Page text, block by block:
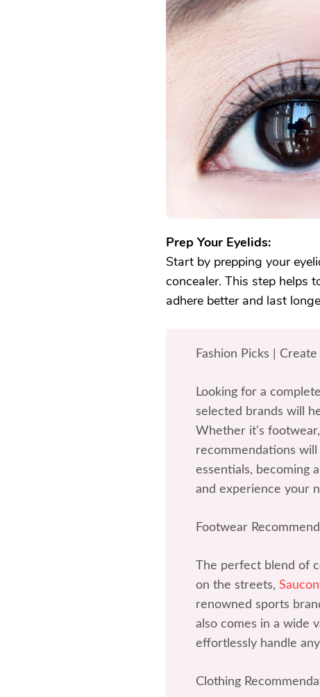
EYELINER
BEGINNERS
Prep Your Eyelids:
Start by prepping your
concealer. This step helps
adhere better and last
Fashion Picks |
Looking for a
selected brands will
Whether it's
recommendations
essentials, becoming
and experience your
Footwear
The perfect blend of
on the streets,
renowned sports
also comes in a wide
effortlessly handle
Clothing